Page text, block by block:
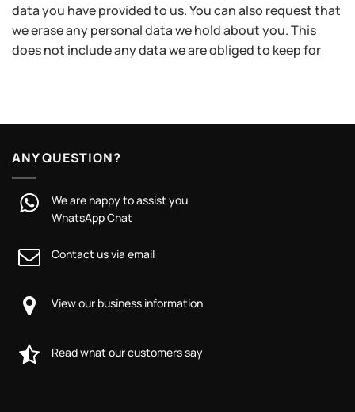
data you have provided to us. You can also request that
we erase any personal data we hold about you. This
does not include any data we are obliged to keep for
ANY QUESTION?
We are happy to assist you
WhatsApp Chat
Contact us via email
View our business information
Read what our customers say